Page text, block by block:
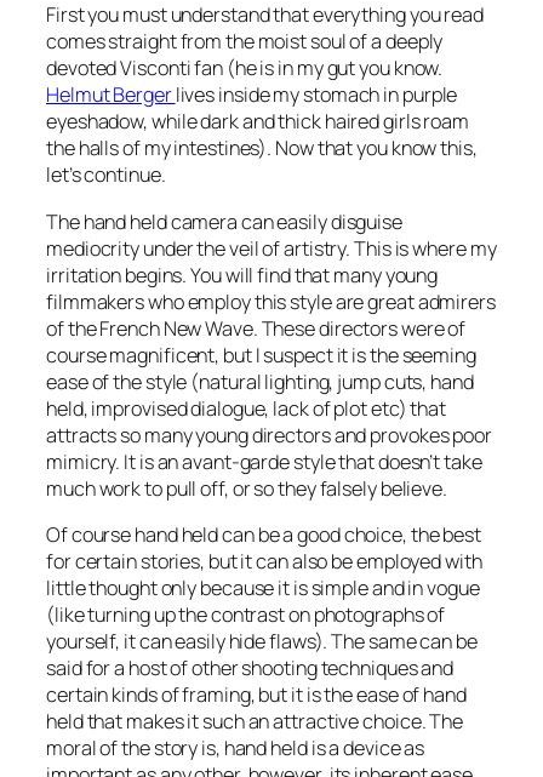
First you must understand that everything you read
comes straight from the moist soul of a deeply
devoted Visconti fan (he is in my gut you know.
Helmut Bergerlives inside my stomach in purple
eyeshadow, while dark and thick haired girls roam
the halls of my intestines). Now that you know this,
let’s continue.
The hand held camera can easily disguise
mediocrity under the veil of artistry. This is where my
irritation begins. You will find that many young
filmmakers who employ this style are great admirers
of the French New Wave. These directors were of
course magnificent, but I suspect it is the seeming
easeof the style (natural lighting, jump cuts, hand
held, improvised dialogue, lack of plot etc) that
attracts so many young directors and provokes poor
mimicry. It is an avant-garde style that doesn’t take
much work to pull off, or so they falsely believe.
Of course hand heldcanbe a good choice, the best
for certain stories, but it can also be employed with
little thought only because it is simple and in vogue
(like turning up the contrast on photographs of
yourself, it can easily hide flaws). The same can be
said for a host of other shooting techniques and
certain kinds of framing, but it is theeaseof hand
held that makes it such an attractive choice. The
moral of the story is, hand held is a device as